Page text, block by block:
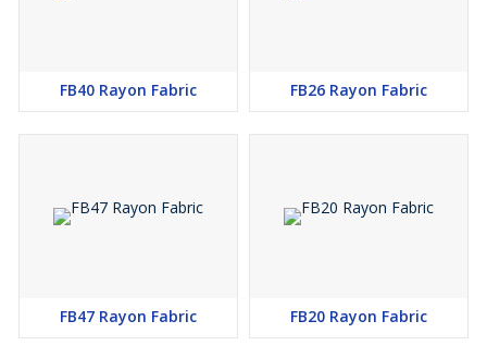
FB40 Rayon Fabric FB26 Rayon Fabric
FB47 Rayon Fabric FB20 Rayon Fabric